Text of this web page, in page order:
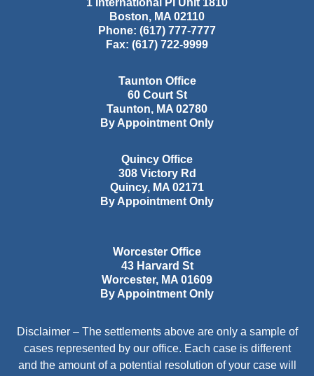
1 International Pl Unit 1810
Boston, MA 02110
Phone: (617) 777-7777
Fax: (617) 722-9999
Taunton Office
60 Court St
Taunton, MA 02780
By Appointment Only
Quincy Office
308 Victory Rd
Quincy, MA 02171
By Appointment Only
Worcester Office
43 Harvard St
Worcester, MA 01609
By Appointment Only
Disclaimer – The settlements above are only a sample of
cases represented by our office. Each case is different
and the amount of a potential resolution of your case will